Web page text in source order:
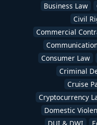
Business Law
Civil
Commercial
Consumer Law
Criminal
Cruise
Cryptocurrency
Domestic
DUI & DWI